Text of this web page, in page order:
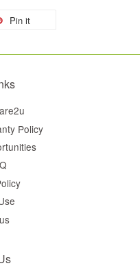
Pin it
Policy